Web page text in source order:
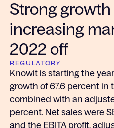
Strong growth
increasing
2022 off
REGULATORY
Knowit is starting the
growth of 67.6 percent in
combined with an
percent. Net sales were
and the EBITA profit,